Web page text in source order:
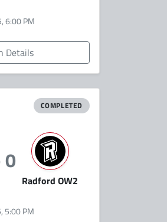
6:00 PM
Details
COMPLETED
0
Radford OW2
5:00 PM